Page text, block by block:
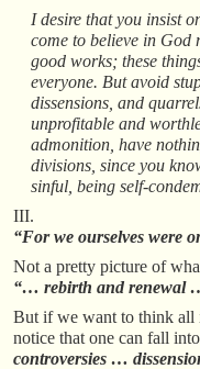
I desire that you insist
come to believe in God
good works; these
everyone. But avoid
dissensions, and
unprofitable and
admonition, have
divisions, since you
sinful, being self-
III.
“For we ourselves were
Not a pretty picture of
“… rebirth and renewal
But if we want to think all
notice that one can fall
controversies …